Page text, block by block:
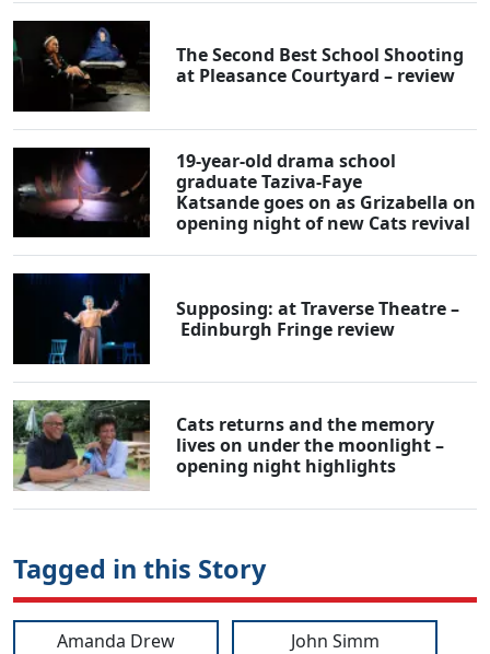
The Second Best School Shooting
at Pleasance Courtyard – review
19-year-old drama school
graduate Taziva-Faye
Katsande goes on as Grizabella on
opening night of new Cats revival
Supposing: at Traverse Theatre –
Edinburgh Fringe review
Cats returns and the memory
lives on under the moonlight –
opening night highlights
Tagged in this Story
Amanda Drew John Simm